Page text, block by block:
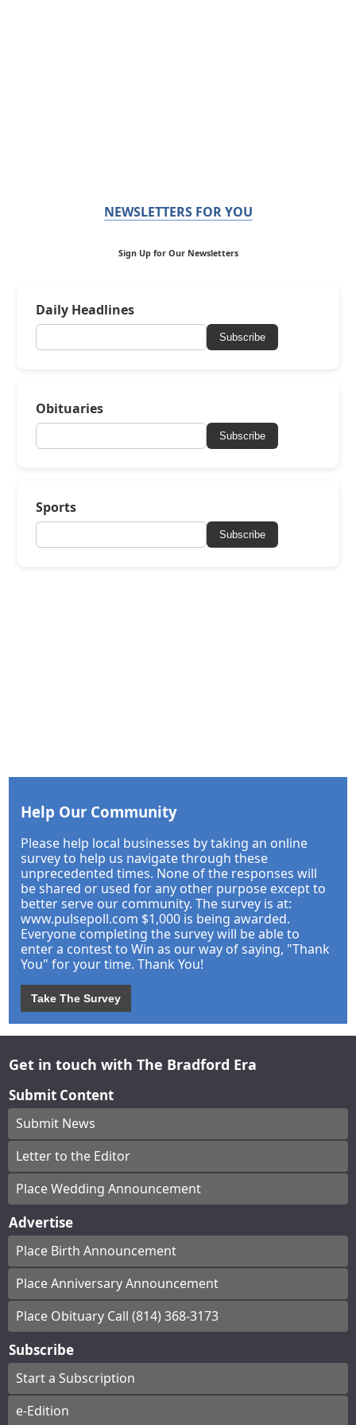
NEWSLETTERS FOR YOU
Sign Up for Our Newsletters
Daily Headlines
Subscribe
Obituaries
Subscribe
Sports
Subscribe
Help Our Community
Please help local businesses by taking an online
survey to help us navigate through these
unprecedented times. None of the responses will
be shared or used for any other purpose except to
better serve our community. The survey is at:
www.pulsepoll.com $1,000 is being awarded.
Everyone completing the survey will be able to
enter a contest to Win as our way of saying, "Thank
You" for your time. Thank You!
Take The Survey
Get in touch with The Bradford Era
Submit Content
Submit News
Letter to the Editor
Place Wedding Announcement
Advertise
Place Birth Announcement
Place Anniversary Announcement
Place Obituary Call (814) 368-3173
Subscribe
Start a Subscription
e-Edition